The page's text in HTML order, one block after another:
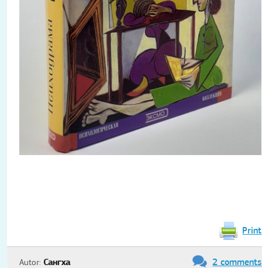
Print
Autor: Сангха 2 comments